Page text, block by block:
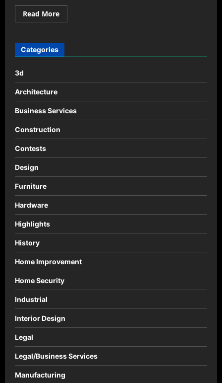
Read MoreRead
more
House
Arquitectura
Categories
3d
Architecture
Business Services
Construction
Contests
Design
Furniture
Hardware
Highlights
History
Home Improvement
Home Security
Industrial
Interior Design
Legal
Legal/Business Services
Manufacturing